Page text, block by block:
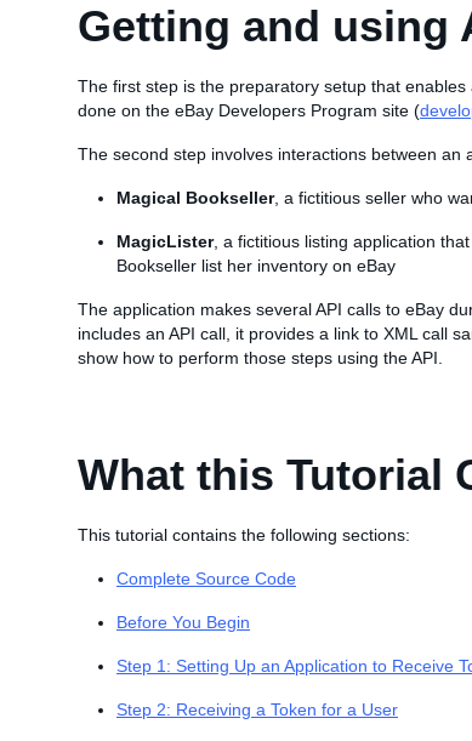
Getting and using
The first step is the preparatory setup that
done on the eBay Developers Program site (
The second step involves interactions between an
Magical Bookseller, a fictitious seller who
MagicLister, a fictitious listing application
Bookseller list her inventory on eBay
The application makes several API calls to eBay
includes an API call, it provides a link to XML call
show how to perform those steps using the API.
What this Tutorial
This tutorial contains the following sections:
Complete Source Code
Before You Begin
Step 1: Setting Up an Application to Receive
Step 2: Receiving a Token for a User